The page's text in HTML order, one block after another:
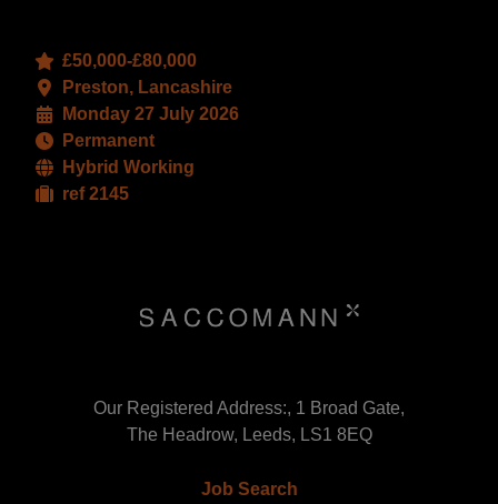
£50,000-£80,000
Preston, Lancashire
Monday 27 July 2026
Permanent
Hybrid Working
ref 2145
Our Registered Address:, 1 Broad Gate,
The Headrow, Leeds, LS1 8EQ
Job Search